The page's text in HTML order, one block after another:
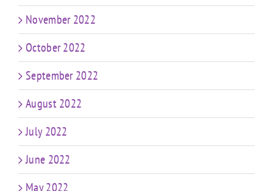
November 2022
October 2022
September 2022
August 2022
July 2022
June 2022
May 2022